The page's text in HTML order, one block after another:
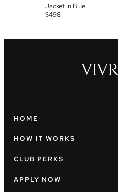
Jacket in Blue.
$498
HOME
HOW IT WORKS
CLUB PERKS
APPLY NOW